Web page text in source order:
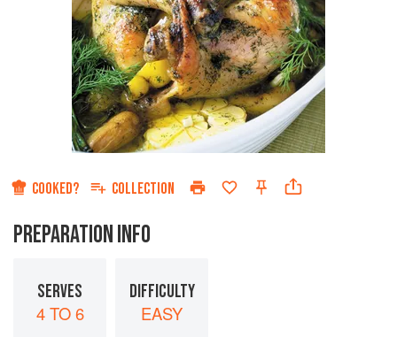
COOKED? COLLECTION
PREPARATION INFO
SERVES
4 TO 6
DIFFICULTY
EASY